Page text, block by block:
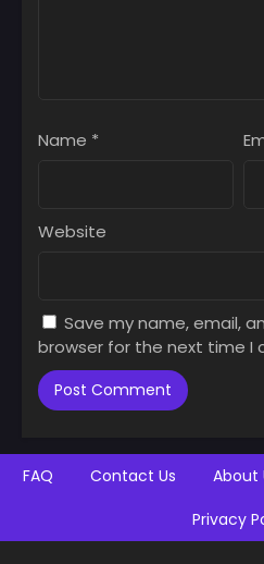
Name *
Website
Save my name, email,
browser for the next time I
FAQ Contact Us About
Privacy